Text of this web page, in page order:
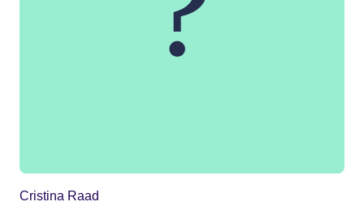
Cristina Raad